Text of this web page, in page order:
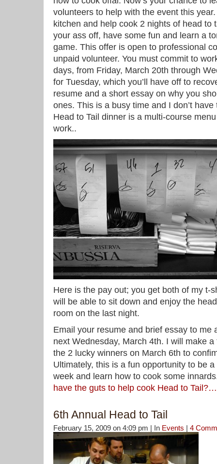
volunteers to help with the event this
kitchen and help cook 2 nights of head to
your ass off, have some fun and learn a
game. This offer is open to professional
unpaid volunteer. You must commit to
days, from Friday, March 20th through
for Tuesday, which you’ll have off to
resume and a short essay on why you
ones. This is a busy time and I don’t
Head to Tail dinner is a multi-course
work..
Here is the pay out; you get both of my t-
will be able to sit down and enjoy the
room on the last night.
Email your resume and brief essay to me
next Wednesday, March 4th. I will make
the 2 lucky winners on March 6th to
Ultimately, this is a fun opportunity to be
week and learn how to cook some
have the guts to help cook Head to Tail?…
6th Annual Head to Tail
February 15, 2009 on 4:09 pm | In Events | 4